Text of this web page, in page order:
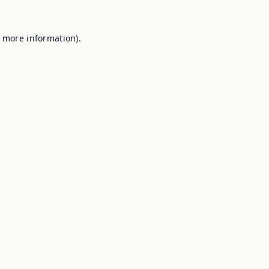
information).